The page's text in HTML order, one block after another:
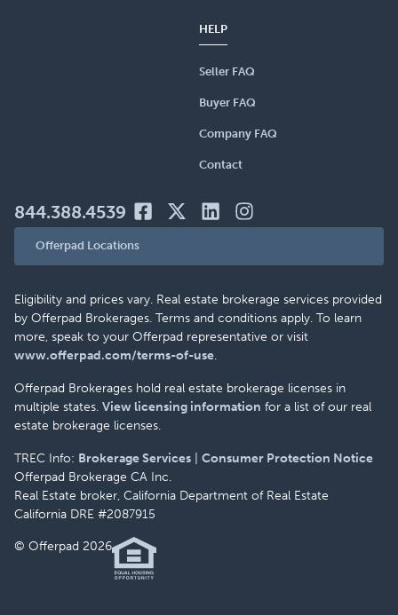
HELP
Seller FAQ
Buyer FAQ
Company FAQ
Contact
844.388.4539
Offerpad Locations
Eligibility and prices vary. Real estate brokerage services provided
by Offerpad Brokerages. Terms and conditions apply. To learn
more, speak to your Offerpad representative or visit
www.offerpad.com/terms-of-use.
Offerpad Brokerages hold real estate brokerage licenses in
multiple states. View licensing information for a list of our real
estate brokerage licenses.
TREC Info: Brokerage Services
Consumer Protection Notice
Offerpad Brokerage CA Inc.
Real Estate broker, California Department of Real Estate
California DRE #2087915
© Offerpad 2026